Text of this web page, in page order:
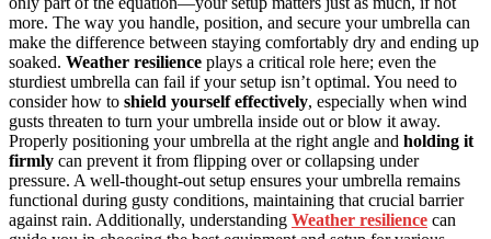
more. The way you handle, position, and secure your umbrella can
make the difference between staying comfortably dry and ending up
soaked. Weather resilience plays a critical role here; even the
sturdiest umbrella can fail if your setup isn’t optimal. You need to
consider how to shield yourself effectively, especially when wind
gusts threaten to turn your umbrella inside out or blow it away.
Properly positioning your umbrella at the right angle and holding it
firmly can prevent it from flipping over or collapsing under
pressure. A well-thought-out setup ensures your umbrella remains
functional during gusty conditions, maintaining that crucial barrier
against rain. Additionally, understanding Weather resilience can